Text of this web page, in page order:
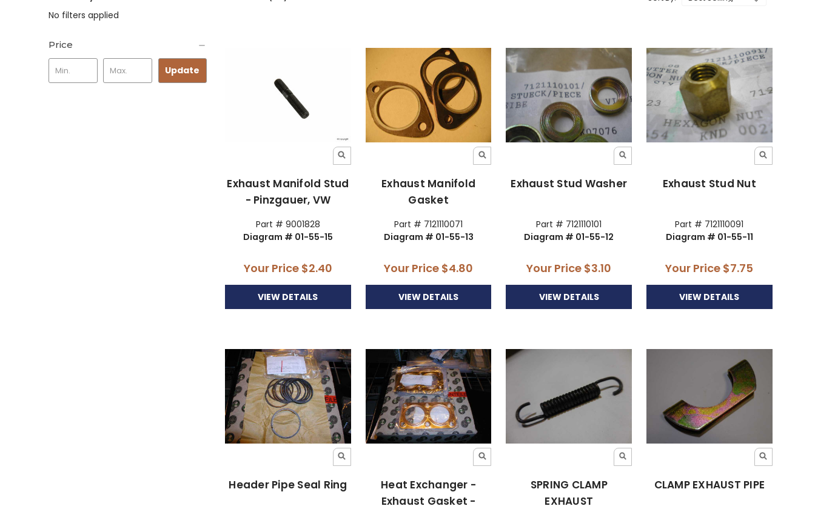
No filters applied
Price
Update
Exhaust Manifold Stud
- Pinzgauer, VW
Part # 9001828
Diagram # 01-55-15
Your Price $2.40
VIEW DETAILS
Exhaust Manifold
Gasket
Part # 7121110071
Diagram # 01-55-13
Your Price $4.80
VIEW DETAILS
Exhaust Stud Washer
Part # 7121110101
Diagram # 01-55-12
Your Price $3.10
VIEW DETAILS
Exhaust Stud Nut
Part # 7121110091
Diagram # 01-55-11
Your Price $7.75
VIEW DETAILS
Header Pipe Seal Ring
Heat Exchanger -
Exhaust Gasket -
SPRING CLAMP
EXHAUST
CLAMP EXHAUST PIPE